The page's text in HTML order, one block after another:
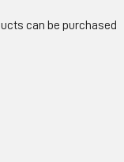
can be purchased